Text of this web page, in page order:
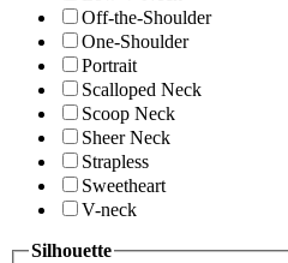
Off-the-Shoulder
One-Shoulder
Portrait
Scalloped Neck
Scoop Neck
Sheer Neck
Strapless
Sweetheart
V-neck
Silhouette